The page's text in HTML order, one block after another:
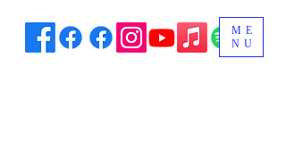
ME
NU